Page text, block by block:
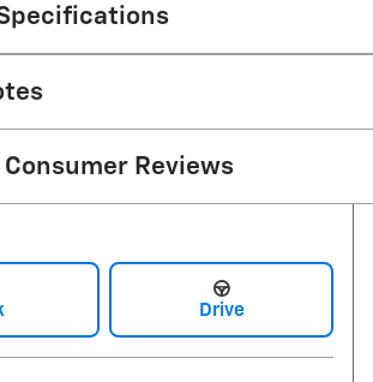
Consumer Reviews
Drive